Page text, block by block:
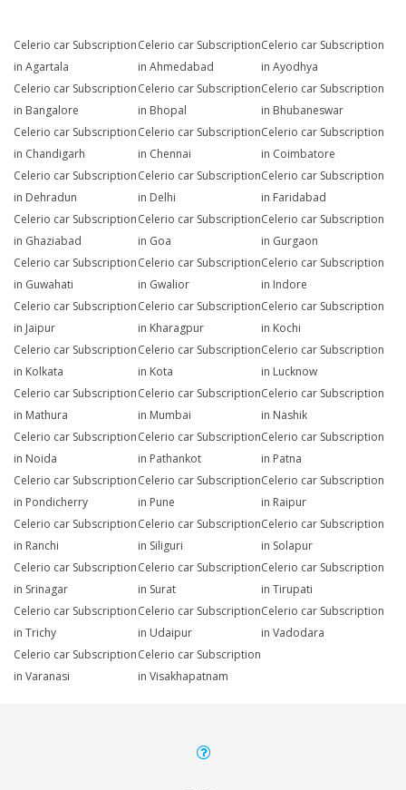
Celerio car Subscription
in Agartala
Celerio car Subscription
in Ahmedabad
Celerio car Subscription
in Ayodhya
Celerio car Subscription
in Bangalore
Celerio car Subscription
in Bhopal
Celerio car Subscription
in Bhubaneswar
Celerio car Subscription
in Chandigarh
Celerio car Subscription
in Chennai
Celerio car Subscription
in Coimbatore
Celerio car Subscription
in Dehradun
Celerio car Subscription
in Delhi
Celerio car Subscription
in Faridabad
Celerio car Subscription
in Ghaziabad
Celerio car Subscription
in Goa
Celerio car Subscription
in Gurgaon
Celerio car Subscription
in Guwahati
Celerio car Subscription
in Gwalior
Celerio car Subscription
in Indore
Celerio car Subscription
in Jaipur
Celerio car Subscription
in Kharagpur
Celerio car Subscription
in Kochi
Celerio car Subscription
in Kolkata
Celerio car Subscription
in Kota
Celerio car Subscription
in Lucknow
Celerio car Subscription
in Mathura
Celerio car Subscription
in Mumbai
Celerio car Subscription
in Nashik
Celerio car Subscription
in Noida
Celerio car Subscription
in Pathankot
Celerio car Subscription
in Patna
Celerio car Subscription
in Pondicherry
Celerio car Subscription
in Pune
Celerio car Subscription
in Raipur
Celerio car Subscription
in Ranchi
Celerio car Subscription
in Siliguri
Celerio car Subscription
in Solapur
Celerio car Subscription
in Srinagar
Celerio car Subscription
in Surat
Celerio car Subscription
in Tirupati
Celerio car Subscription
in Trichy
Celerio car Subscription
in Udaipur
Celerio car Subscription
in Vadodara
Celerio car Subscription
in Varanasi
Celerio car Subscription
in Visakhapatnam